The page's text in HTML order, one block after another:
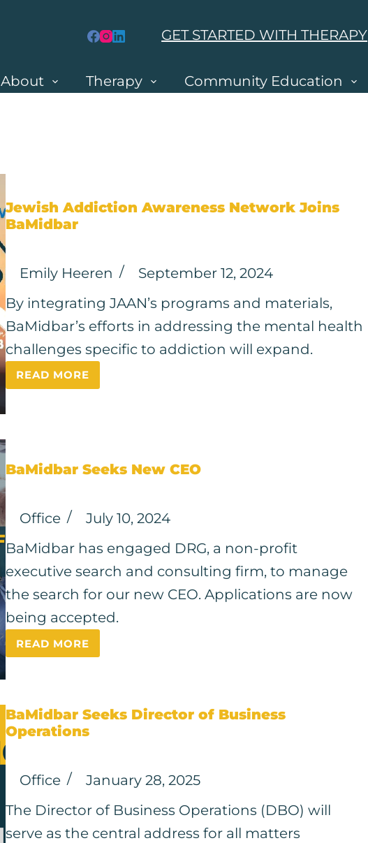
GET STARTED WITH THERAPY
About Therapy Community Education
Jewish Addiction Awareness Network Joins
BaMidbar
Emily Heeren
September 12, 2024
By integrating JAAN’s programs and materials,
BaMidbar’s efforts in addressing the mental health
challenges specific to addiction will expand.
READ MORE
BaMidbar Seeks New CEO
Office
July 10, 2024
BaMidbar has engaged DRG, a non-profit
executive search and consulting firm, to manage
the search for our new CEO. Applications are now
being accepted.
READ MORE
BaMidbar Seeks Director of Business
Operations
Office
January 28, 2025
The Director of Business Operations (DBO) will
serve as the central address for all matters